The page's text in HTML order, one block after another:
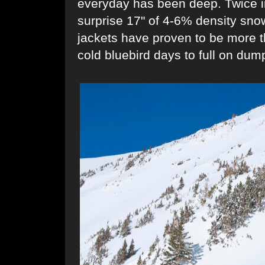
everyday has been deep. Twice
surprise 17" of 4-6% density
jackets have proven to be more
cold bluebird days to full on